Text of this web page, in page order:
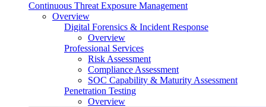
Continuous Threat Exposure Management
Overview
Digital Forensics & Incident Response
Overview
Professional Services
Risk Assessment
Compliance Assessment
SOC Capability & Maturity Assessment
Penetration Testing
Overview